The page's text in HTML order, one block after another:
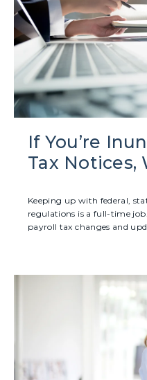
If You’re
Tax Notices,
Keeping up with federal,
regulations is a full-time
payroll tax changes and